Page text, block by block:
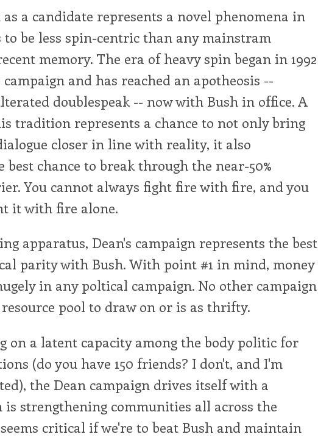
a candidate represents a novel phenomena in
to be less spin-centric than any mainstram
memory. The era of heavy spin began in 1992
and has reached an apotheosis --
doublespeak -- now with Bush in office. A
tradition represents a chance to not only bring
closer in line with reality, it also
best chance to break through the near-50%
You cannot always fight fire with fire, and you
it with fire alone.
apparatus, Dean's campaign represents the best
parity with Bush. With point #1 in mind, money
in any poltical campaign. No other campaign
resource pool to draw on or is as thrifty.
on a latent capacity among the body politic for
(do you have 150 friends? I don't, and I'm
the Dean campaign drives itself with a
is strengthening communities all across the
critical if we're to beat Bush and maintain